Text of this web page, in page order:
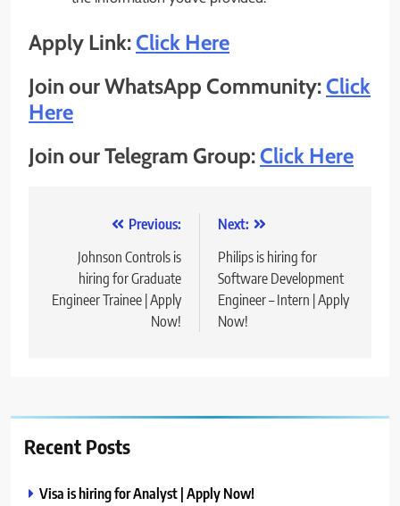
Apply Link:Click Here
Join our WhatsApp Community:Click
Here
Join our Telegram Group:Click Here
navigation
Previous:
Johnson Controls is
hiring for Graduate
Engineer Trainee | Apply
Now!
Next:
Philips is hiring for
Software Development
Engineer – Intern | Apply
Now!
Recent Posts
Visa is hiring for Analyst | Apply Now!